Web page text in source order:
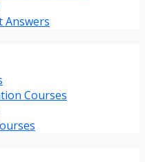
Answers
Courses